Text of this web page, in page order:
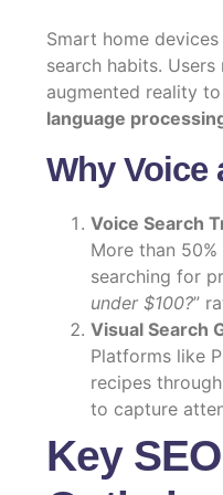
Smart home
search habits. Users
augmented reality
language
Why Voice
Voice Search
More than
searching for
under $100?”
Visual Search
Platforms like
recipes
to capture
Key